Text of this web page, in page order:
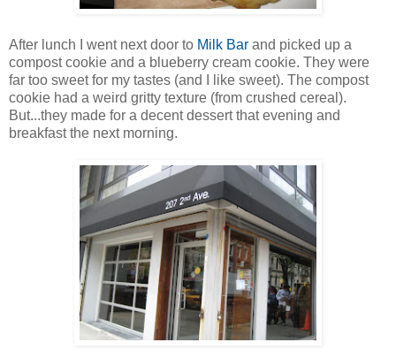
After lunch I went next door to Milk Bar and picked up a
compost cookie and a blueberry cream cookie. They were
far too sweet for my tastes (and I like sweet). The compost
cookie had a weird gritty texture (from crushed cereal).
But...they made for a decent dessert that evening and
breakfast the next morning.